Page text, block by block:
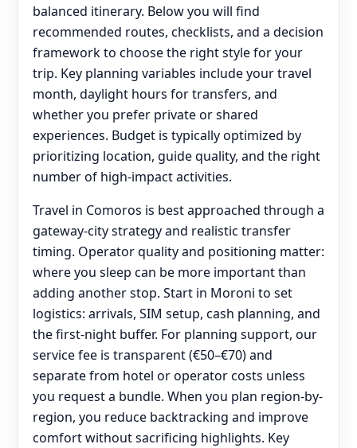
balanced itinerary. Below you will find
recommended routes, checklists, and a decision
framework to choose the right style for your
trip. Key planning variables include your travel
month, daylight hours for transfers, and
whether you prefer private or shared
experiences. Budget is typically optimized by
prioritizing location, guide quality, and the right
number of high-impact activities.
Travel in Comoros is best approached through a
gateway-city strategy and realistic transfer
timing. Operator quality and positioning matter:
where you sleep can be more important than
adding another stop. Start in Moroni to set
logistics: arrivals, SIM setup, cash planning, and
the first-night buffer. For planning support, our
service fee is transparent (€50–€70) and
separate from hotel or operator costs unless
you request a bundle. When you plan region-by-
region, you reduce backtracking and improve
comfort without sacrificing highlights. Key